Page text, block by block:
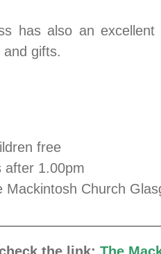
has also an
gifts.
free
after 1.00pm
Church